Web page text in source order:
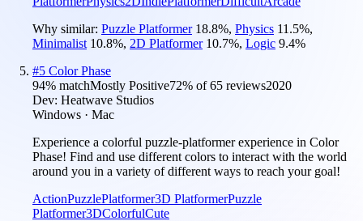
Why similar: Puzzle Platformer 18.8%, Physics 11.5%,
Minimalist 10.8%, 2D Platformer 10.7%, Logic 9.4%
#5 Color Phase
94% matchMostly Positive72% of65 reviews2020
Dev: Heatwave Studios
Windows · Mac
Experience a colorful puzzle-platformer experience in Color
Phase! Find and use different colors to interact with the world
around you in a variety of different ways to reach your goal!
ActionPuzzlePlatformer3D PlatformerPuzzle
Platformer3DColorfulCute